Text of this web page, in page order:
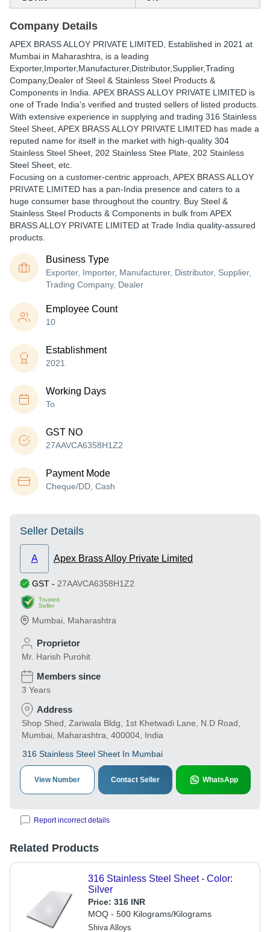
Company Details
APEX BRASS ALLOY PRIVATE LIMITED , Established in 2021 at
Mumbai in Maharashtra, is a leading
Exporter,Importer,Manufacturer,Distributor,Supplier,Trading
Company,Dealer of Steel & Stainless Steel Products &
Components in India. APEX BRASS ALLOY PRIVATE LIMITED is
one of Trade India's verified and trusted sellers of listed products.
With extensive experience in supplying and trading 316 Stainless
Steel Sheet, APEX BRASS ALLOY PRIVATE LIMITED has made a
reputed name for itself in the market with high-quality 304
Stainless Steel Sheet, 202 Stainless Stee Plate, 202 Stainless
Steel Sheet, etc.
Focusing on a customer-centric approach, APEX BRASS ALLOY
PRIVATE LIMITED has a pan-India presence and caters to a
huge consumer base throughout the country. Buy Steel &
Stainless Steel Products & Components in bulk from APEX
BRASS ALLOY PRIVATE LIMITED at Trade India quality-assured
products.
Business Type
Exporter, Importer, Manufacturer, Distributor, Supplier,
Trading Company, Dealer
Employee Count
10
Establishment
2021
Working Days
To
GST NO
27AAVCA6358H1Z2
Payment Mode
Cheque/DD, Cash
Seller Details
A Apex Brass Alloy Private Limited
GST - 27AAVCA6358H1Z2
Trusted
Seller
Mumbai Maharashtra
Proprietor
Mr. Harish Purohit
Members since
3 Years
Address
Shop Shed, Zariwala Bldg, 1st Khetwadi Lane, N.D Road,
Mumbai, Maharashtra, 400004, India
316 Stainless Steel Sheet In Mumbai
View Number Contact Seller WhatsApp
Report incorrect details
Related Products
316 Stainless Steel Sheet - Color:
Silver
Price: 316 INR
MOQ - 500 Kilograms/Kilograms
Shiva Alloys